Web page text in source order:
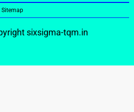
Sitemap
sixsigma-tqm.in